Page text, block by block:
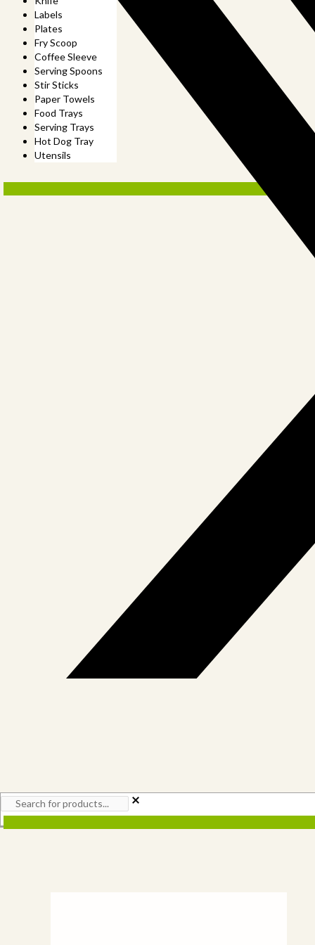
Labels
Plates
Fry Scoop
Coffee Sleeve
Serving Spoons
Stir Sticks
Paper Towels
Food Trays
Serving Trays
Hot Dog Tray
Utensils